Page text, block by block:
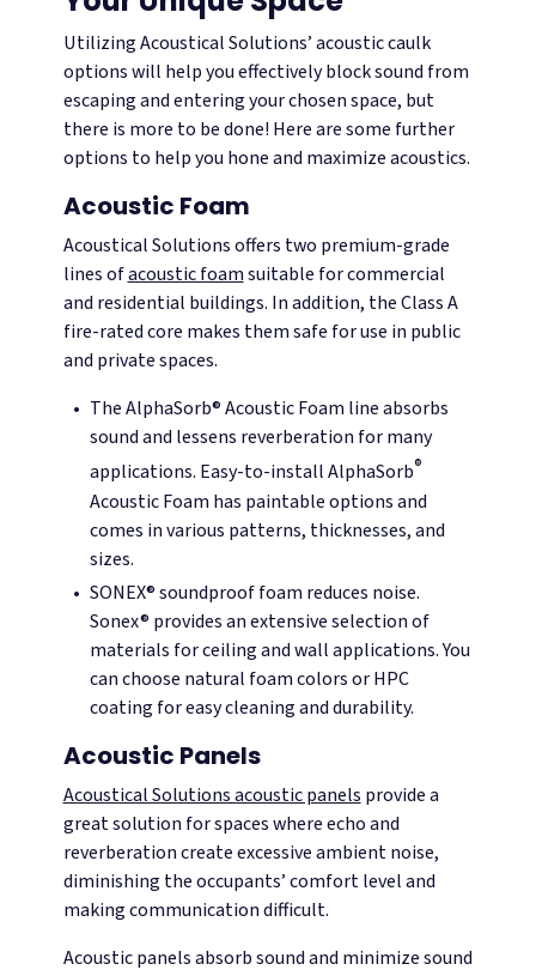
Utilizing Acoustical Solutions’ acoustic caulk
options will help you effectively block sound from
escaping and entering your chosen space, but
there is more to be done! Here are some further
options to help you hone and maximize acoustics.
Acoustic Foam
Acoustical Solutions offers two premium-grade
lines ofacoustic foamsuitable for commercial
and residential buildings. In addition, the Class A
fire-rated core makes them safe for use in public
and private spaces.
The AlphaSorb® Acoustic Foam line absorbs
sound and lessens reverberation for many
applications. Easy-to-install AlphaSorb®
Acoustic Foam has paintable options and
comes in various patterns, thicknesses, and
sizes.
SONEX® soundproof foam reduces noise.
Sonex® provides an extensive selection of
materials for ceiling and wall applications. You
can choose natural foam colors or HPC
coating for easy cleaning and durability.
Acoustic Panels
Acoustical Solutions acoustic panels provide a
great solution for spaces where echo and
reverberation create excessive ambient noise,
diminishing the occupants’ comfort level and
making communication difficult.
Acoustic panels absorb sound and minimize sound